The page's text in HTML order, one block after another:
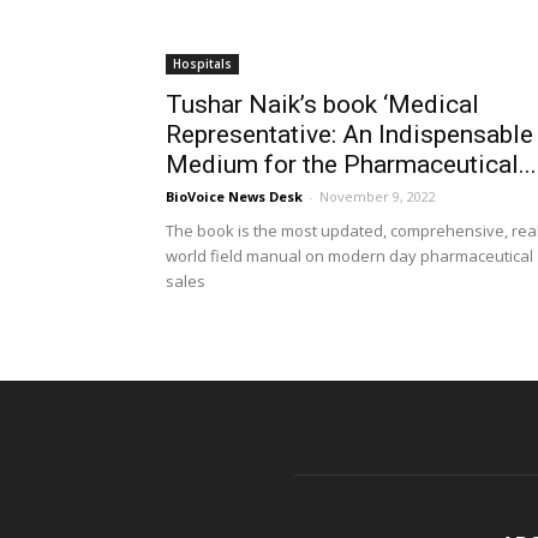
Hospitals
Tushar Naik’s book ‘Medical
Representative: An Indispensable
Medium for the Pharmaceutical...
BioVoice News Desk - November 9, 2022
The book is the most updated, comprehensive,
world field manual on modern day pharmaceutical
sales